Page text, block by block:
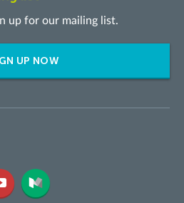
up for our mailing list.
UP NOW